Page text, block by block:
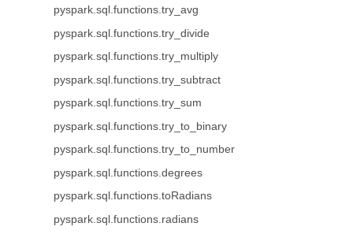
pyspark.sql.functions.try_avg
pyspark.sql.functions.try_divide
pyspark.sql.functions.try_multiply
pyspark.sql.functions.try_subtract
pyspark.sql.functions.try_sum
pyspark.sql.functions.try_to_binary
pyspark.sql.functions.try_to_number
pyspark.sql.functions.degrees
pyspark.sql.functions.toRadians
pyspark.sql.functions.radians